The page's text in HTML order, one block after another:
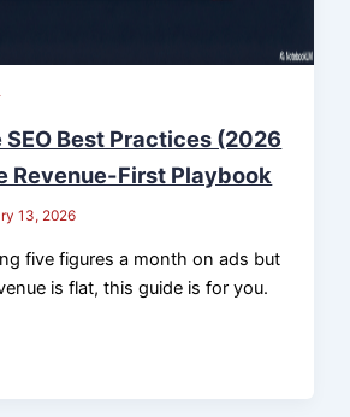
Best Practices (2026
Revenue-First Playbook
13, 2026
five figures a month on ads but
is flat, this guide is for you.